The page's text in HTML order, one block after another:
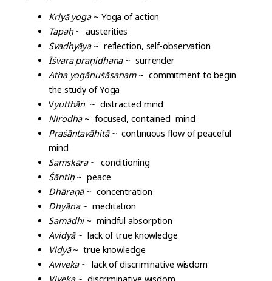
Kriyā yoga~ Yoga of action
Tapaḥ~ austerities
Svadhyāya~ reflection, self-observation
Īśvara praṇidhana ~ surrender
Atha yogānuśāsanam~ commitment to begin
the study of Yoga
Vyutthān ~ distracted mind
Nirodha ~ focused, contained mind
Praśāntavāhitā ~ continuous flow of peaceful
mind
Saṁskāra~ conditioning
Śāntiḥ~ peace
Dhāraṇā~ concentration
Dhyāna~ meditation
Samādhi~ mindful absorption
Avidyā~ lack of true knowledge
Vidyā~ true knowledge
Aviveka~ lack of discriminative wisdom